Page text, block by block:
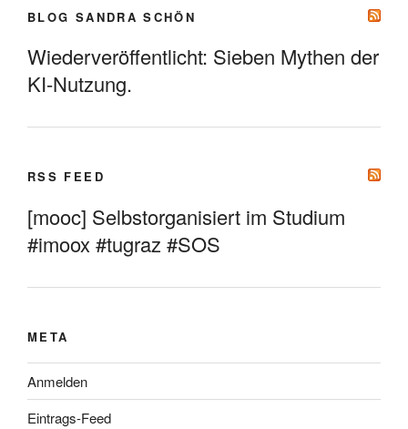
BLOG SANDRA SCHÖN
Wiederveröffentlicht: Sieben Mythen der
KI-Nutzung.
RSS FEED
[mooc] Selbstorganisiert im Studium
#imoox #tugraz #SOS
META
Anmelden
Eintrags-Feed